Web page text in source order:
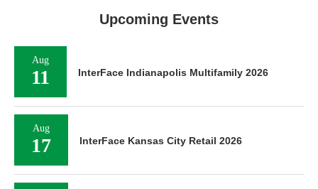
Upcoming Events
Aug
11 InterFace Indianapolis Multifamily 2026
Aug
17 InterFace Kansas City Retail 2026